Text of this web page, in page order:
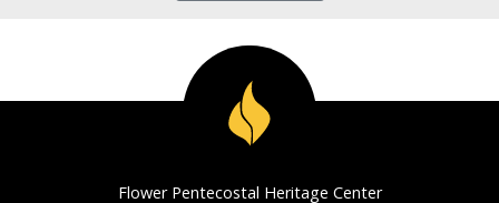
Flower Pentecostal Heritage Center